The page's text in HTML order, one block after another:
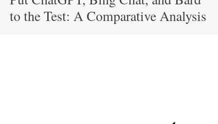
to the Test: A Comparative Analysis